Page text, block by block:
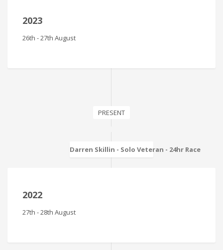
2023
26th - 27th August
PRESENT
Darren Skillin - Solo Veteran - 24hr Race
2022
27th - 28th August